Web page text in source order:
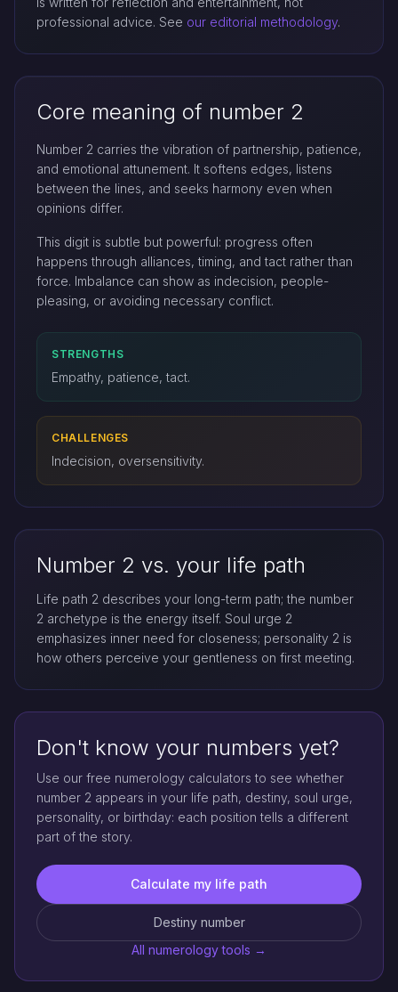
professional advice. See our editorial methodology.
Core meaning of number 2
Number 2 carries the vibration of partnership, patience,
and emotional attunement. It softens edges, listens
between the lines, and seeks harmony even when
opinions differ.
This digit is subtle but powerful: progress often
happens through alliances, timing, and tact rather than
force. Imbalance can show as indecision, people-
pleasing, or avoiding necessary conflict.
STRENGTHS
Empathy, patience, tact.
CHALLENGES
Indecision, oversensitivity.
Number 2 vs. your life path
Life path 2 describes your long-term path; the number
2 archetype is the energy itself. Soul urge 2
emphasizes inner need for closeness; personality 2 is
how others perceive your gentleness on first meeting.
Don't know your numbers yet?
Use our free numerology calculators to see whether
number 2 appears in your life path, destiny, soul urge,
personality, or birthday: each position tells a different
part of the story.
Calculate my life path
Destiny number
All numerology tools →